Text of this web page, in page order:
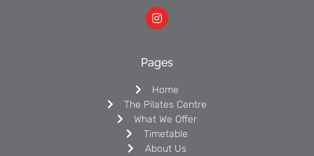
Pages
Home
The Pilates Centre
What We Offer
Timetable
About Us